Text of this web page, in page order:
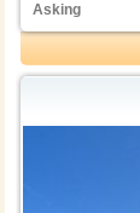
Asking